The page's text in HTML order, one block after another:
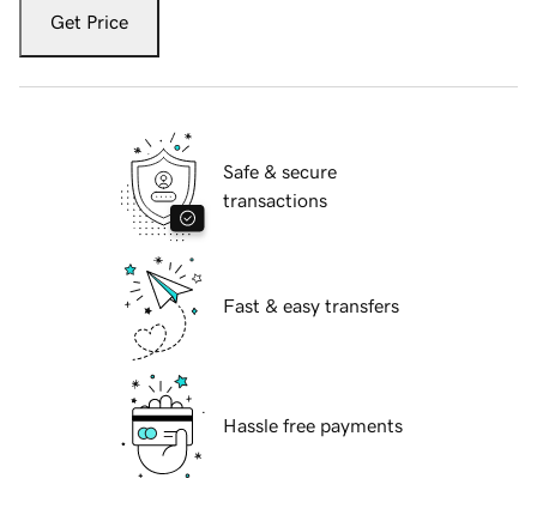
Get Price
Safe & secure
transactions
Fast & easy transfers
Hassle free payments